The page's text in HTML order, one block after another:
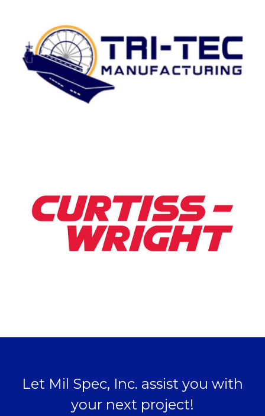
Let Mil Spec, Inc. assist you with
your next project!